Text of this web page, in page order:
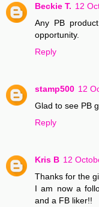
Beckie T. 12
Any PB
opportunity.
Reply
stamp500 12
Glad to see PB
Reply
Kris B 12
Thanks for the
I am now a
and a FB liker!!